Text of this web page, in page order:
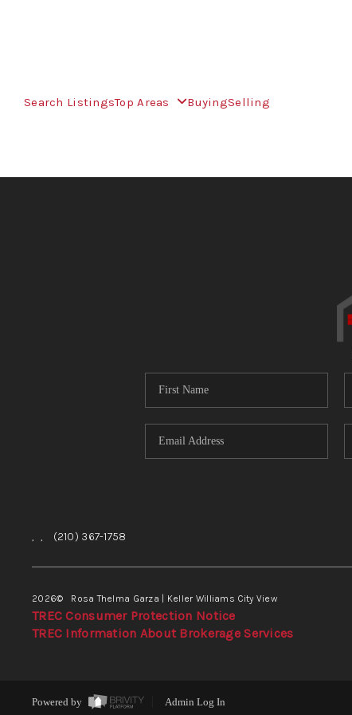
Search ListingsTop Areas BuyingSelling
, , (210) 367-1758
2026© Rosa Thelma Garza | Keller Williams City View
TREC Consumer Protection Notice
TREC Information About Brokerage Services
Powered by Admin Log In